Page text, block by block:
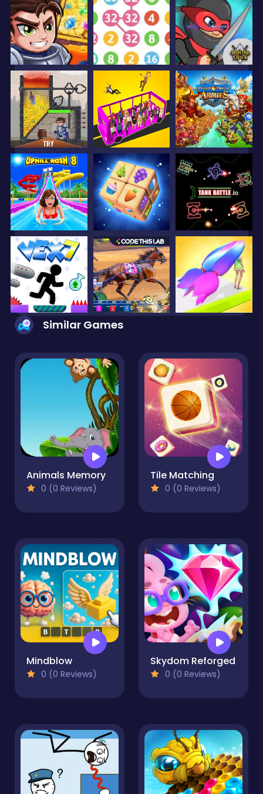
Similar Games
Animals Memory
0 (0 Reviews)
Tile Matching
0 (0 Reviews)
Mindblow
0 (0 Reviews)
Skydom Reforged
0 (0 Reviews)